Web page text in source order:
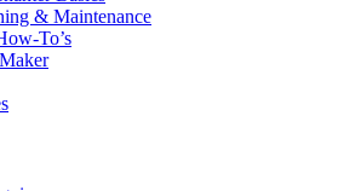
& Maintenance
To’s